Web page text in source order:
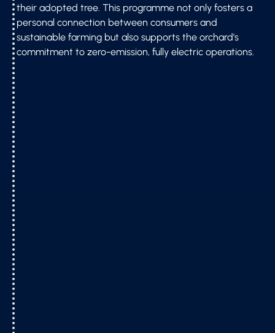
their adopted tree. This programme not only fosters a
personal connection between consumers and
sustainable farming but also supports the orchard's
commitment to zero-emission, fully electric operations.